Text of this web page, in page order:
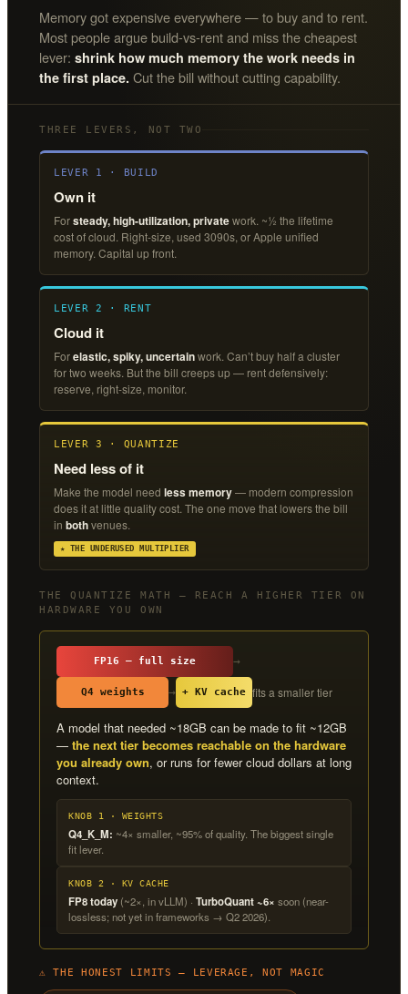
Memory got expensive everywhere — to buy and to rent.
Most people argue build-vs-rent and miss the cheapest
lever: shrink how much memory the work needs in
the first place. Cut the bill without cutting capability.
THREE LEVERS, NOT TWO
LEVER 1 · BUILD
Own it
Forsteady, high-utilization, privatework. ~½ the lifetime
cost of cloud. Right-size, used 3090s, or Apple unified
memory. Capital up front.
LEVER 2 · RENT
Cloud it
Forelastic, spiky, uncertainwork. Can’t buy half a cluster
for two weeks. But the bill creeps up — rent defensively:
reserve, right-size, monitor.
LEVER 3 · QUANTIZE
Need less of it
Make the model need less memory— modern compression
does it at little quality cost. The one move that lowers the bill
in bothvenues.
★ THE UNDERUSED MULTIPLIER
THE QUANTIZE MATH — REACH A HIGHER TIER ON
HARDWARE YOU OWN
FP16 — full size →
Q4 weights → + KV cache fits a smaller tier
A model that needed ~18GB can be made to fit ~12GB
— the next tier becomes reachable on the hardware
you already own, or runs for fewer cloud dollars at long
context.
KNOB 1 · WEIGHTS
Q4_K_M: ~4× smaller, ~95% of quality. The biggest single
fit lever.
KNOB 2 · KV CACHE
FP8 today (~2×, in vLLM) · TurboQuant ~6× soon (near-
lossless; not yet in frameworks → Q2 2026).
⚠ THE HONEST LIMITS — LEVERAGE, NOT MAGIC